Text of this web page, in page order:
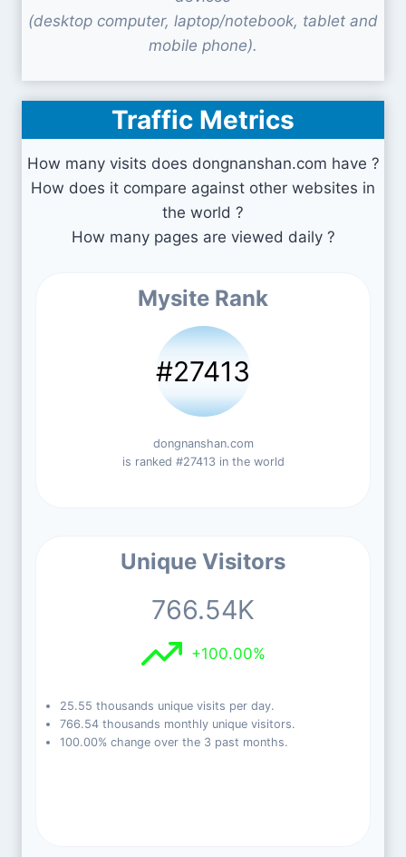
(desktop computer, laptop/notebook, tablet and
mobile phone).
Traffic Metrics
How many visits does dongnanshan.com have ?
How does it compare against other websites in
the world ?
How many pages are viewed daily ?
Mysite Rank
#27413
dongnanshan.com
is ranked #27413 in the world
Unique Visitors
766.54K
+100.00%
25.55 thousands unique visits per day.
766.54 thousands monthly unique visitors.
100.00% change over the 3 past months.